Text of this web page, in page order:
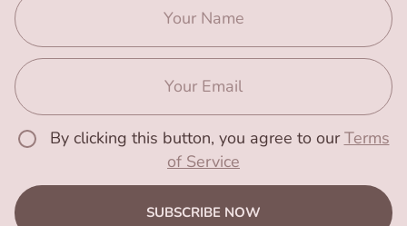
By clicking this button, you agree to ourTerms
of Service
SUBSCRIBE NOW